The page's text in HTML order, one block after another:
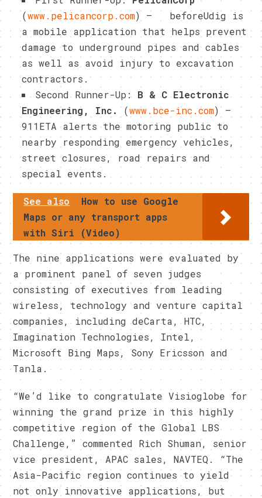
(www.pelicancorp.com) – beforeUdig is
a mobile application that helps prevent
damage to underground pipes and cables
as well as avoid injury to excavation
contractors.
Second Runner-Up: B & C Electronic
Engineering, Inc. (www.bce-inc.com)
–
911ETA alerts the motoring public to
nearby responding emergency vehicles,
street closures, road repairs and
special events.
See also
How to use Google
Maps or any transport apps
with Siri (Video)
The nine applications were evaluated by
a prominent panel of seven judges
consisting of executives from leading
wireless, technology and venture capital
companies, including deCarta, HTC,
Imagination Technologies, Intel,
Microsoft Bing Maps, Sony Ericsson and
Tanla.
“We’d like to congratulate Visioglobe for
winning the grand prize in this highly
competitive region of the Global LBS
Challenge,” commented Rich Shuman, senior
vice president, APAC sales, NAVTEQ. “The
Asia-Pacific region continues to yield
not only innovative applications, but